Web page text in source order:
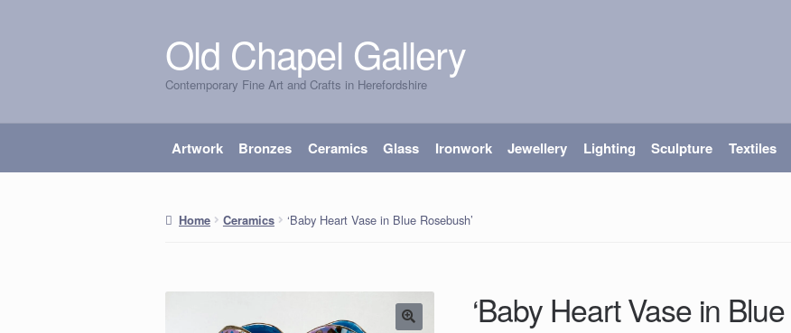
Skip
to
navigation
Skip
to
content
Old Chapel Gallery
Contemporary Fine Art and Crafts in Herefordshire
Artwork Bronzes Ceramics Glass Ironwork Jewellery Lighting Sculpture Textiles
Home Ceramics ‘Baby Heart Vase in Blue Rosebush’
‘Baby Heart Vase in Blue